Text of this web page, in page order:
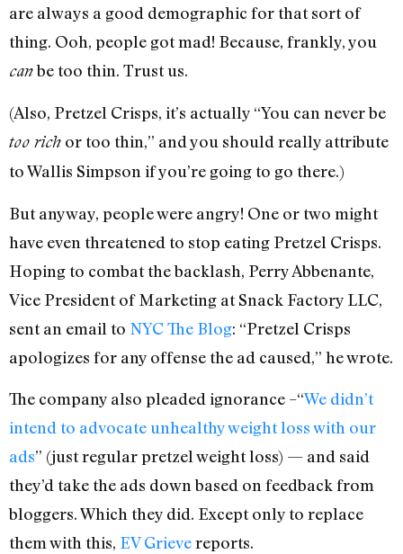
are always a good demographic for that sort of
thing. Ooh, people got mad! Because, frankly, you
canbe too thin. Trust us.
(Also, Pretzel Crisps, it’s actually “You can never be
too rich or too thin,” and you should really attribute
to Wallis Simpson if you’re going to go there.)
But anyway, people were angry! One or two might
have even threatened to stop eating Pretzel Crisps.
Hoping to combat the backlash, Perry Abbenante,
Vice President of Marketing at Snack Factory LLC,
sent an email to NYC The Blog: “Pretzel Crisps
apologizes for any offense the ad caused,” he wrote.
The company also pleaded ignorance –“We didn’t
intend to advocate unhealthy weight loss with our
ads” (just regular pretzel weight loss) — and said
they’d take the ads down based on feedback from
bloggers. Which they did. Except only to replace
them with this, EV Grievereports.